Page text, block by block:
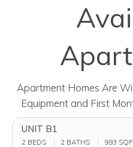
Apartment Homes Are
Equipment and First
UNIT B1
2 BEDS 2 BATHS 993